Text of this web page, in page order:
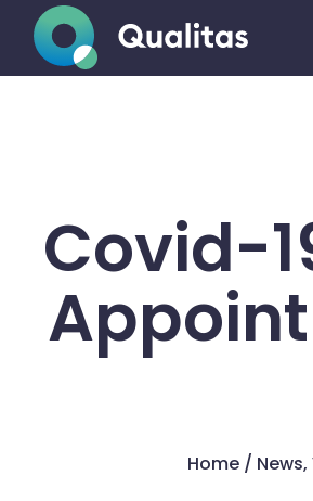
Covid-
Home/